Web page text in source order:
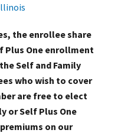
the enrollee share
Plus One enrollment
Self and Family
who wish to cover
are free to elect
or Self Plus One
on our